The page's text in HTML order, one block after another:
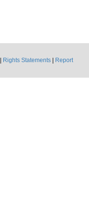
Rights Statements
Report